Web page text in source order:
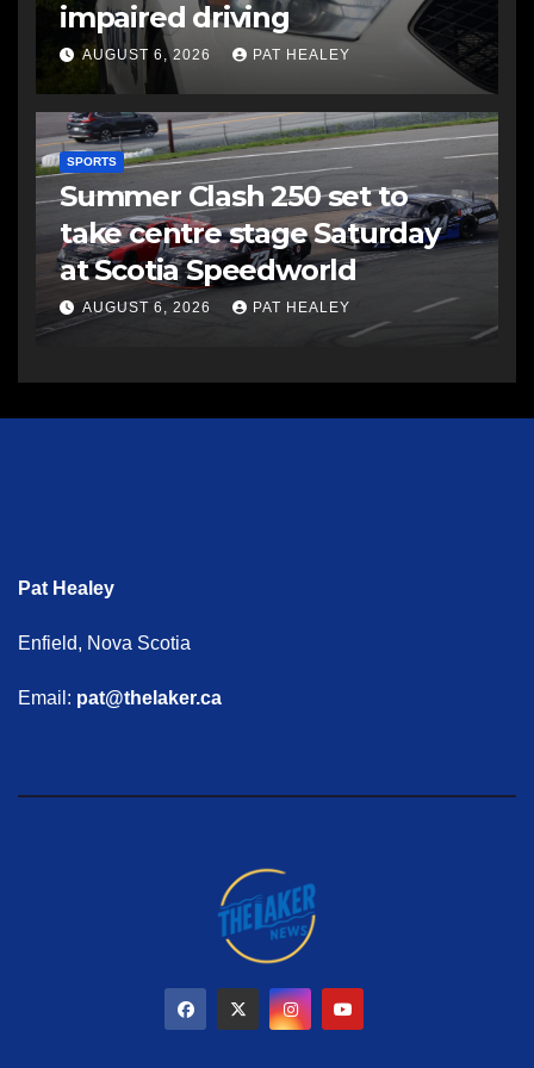
impaired driving
AUGUST 6, 2026 PAT HEALEY
SPORTS
Summer Clash 250 set to
take centre stage Saturday
at Scotia Speedworld
AUGUST 6, 2026 PAT HEALEY
Pat Healey
Enfield, Nova Scotia
Email: pat@thelaker.ca